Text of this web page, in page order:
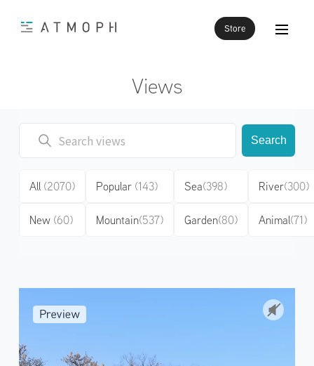
Store
Views
Search
All (2070)
New (60)
Popular (143)
Mountain(537)
Sea(398)
Garden(80)
River(300)
Animal(71)